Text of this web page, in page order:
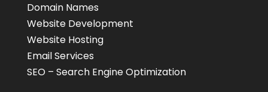
Domain Names
Website Development
Website Hosting
Email Services
SEO – Search Engine Optimization